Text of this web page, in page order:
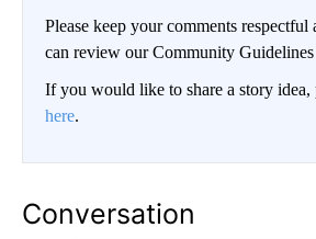
Please keep your comments respectful
can review our Community
If you would like to share a story idea,
here.
Conversation